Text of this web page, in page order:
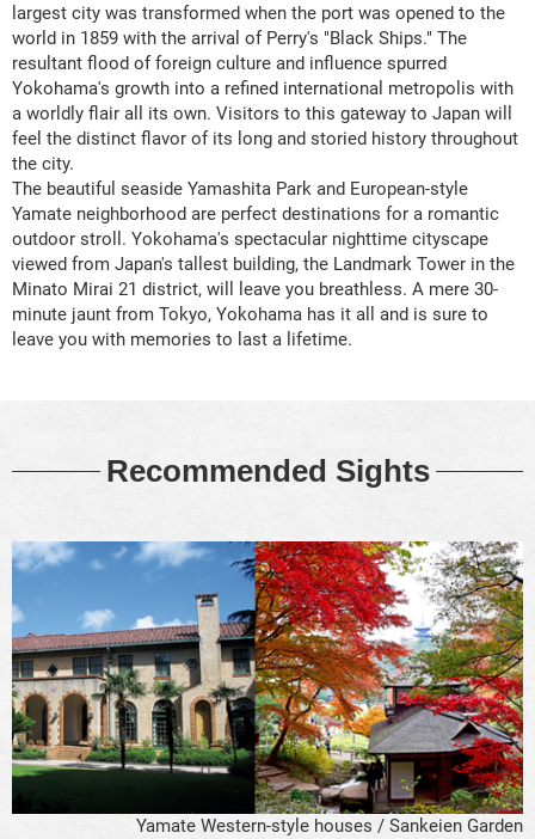
largest city was transformed when the port was opened to the
world in 1859 with the arrival of Perry's "Black Ships." The
resultant flood of foreign culture and influence spurred
Yokohama's growth into a refined international metropolis with
a worldly flair all its own. Visitors to this gateway to Japan will
feel the distinct flavor of its long and storied history throughout
the city.
The beautiful seaside Yamashita Park and European-style
Yamate neighborhood are perfect destinations for a romantic
outdoor stroll. Yokohama's spectacular nighttime cityscape
viewed from Japan's tallest building, the Landmark Tower in the
Minato Mirai 21 district, will leave you breathless. A mere 30-
minute jaunt from Tokyo, Yokohama has it all and is sure to
leave you with memories to last a lifetime.
Recommended Sights
Yamate Western-style houses / Sankeien Garden